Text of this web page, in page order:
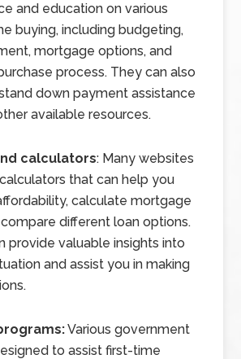
and education on various
buying, including budgeting,
mortgage options, and
process. They can also
down payment assistance
available resources.
calculators: Many websites
that can help you
calculate mortgage
different loan options.
provide valuable insights into
and assist you in making
Various government
to assist first-time